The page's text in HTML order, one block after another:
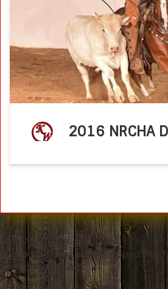
Caymus Pepto, shown by Ken
Derby Open Novice
NRCHA.comJune 16, 2016 The
2016 NRCHA Derby determined
2016 NRCHA
Ken Wold Training Stables
Where traditions are developed into
cowhorse training!